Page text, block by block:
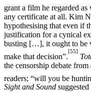
grant a film he regarded
any certificate at all. Kim
hypothesising that even if
justification for a cynical
busting […], it ought to be
make that decision”.
[55]
the censorship debate
readers; “will you be
Sight and Sound